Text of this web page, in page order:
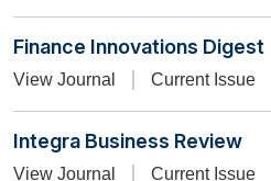
Finance Innovations Digest
View Journal Current Issue
Integra Business Review
View Journal Current Issue